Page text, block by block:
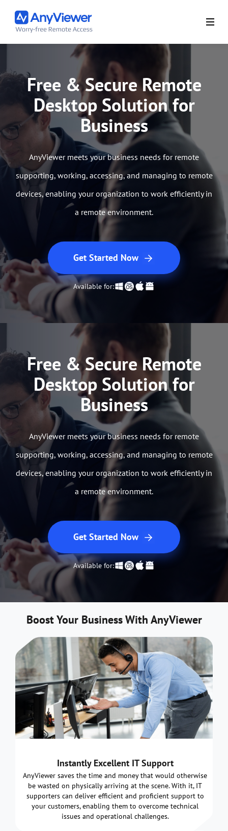
Free & Secure Remote
Desktop Solution for
Business
AnyViewer meets your business needs for remote
supporting, working, accessing, and managing to remote
devices, enabling your organization to work efficiently in
a remote environment.
Get Started Now
Available for:
Free & Secure Remote
Desktop Solution for
Business
AnyViewer meets your business needs for remote
supporting, working, accessing, and managing to remote
devices, enabling your organization to work efficiently in
a remote environment.
Get Started Now
Available for:
Boost Your Business With AnyViewer
Instantly Excellent IT Support
AnyViewer saves the time and money that would otherwise
be wasted on physically arriving at the scene. With it, IT
supporters can deliver efficient and proficient support to
your customers, enabling them to overcome technical
issues and operational challenges.